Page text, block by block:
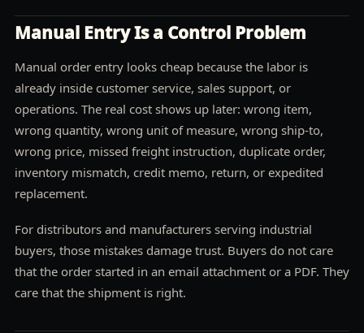
Manual Entry Is a Control Problem
Manual order entry looks cheap because the labor is
already inside customer service, sales support, or
operations. The real cost shows up later: wrong item,
wrong quantity, wrong unit of measure, wrong ship-to,
wrong price, missed freight instruction, duplicate order,
inventory mismatch, credit memo, return, or expedited
replacement.
For distributors and manufacturers serving industrial
buyers, those mistakes damage trust. Buyers do not care
that the order started in an email attachment or a PDF. They
care that the shipment is right.